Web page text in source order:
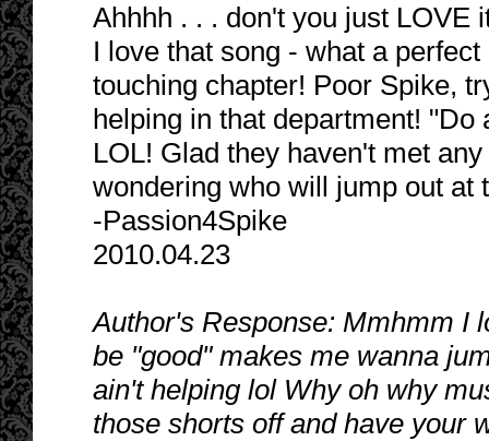
Ahhhh . . . don't you just LOVE
I love that song - what a
touching chapter! Poor Spike,
helping in that department!
LOL! Glad they haven't met
wondering who will jump out at
-Passion4Spike
2010.04.23
Author's Response: Mmhmm I
be "good" makes me wanna
ain't helping lol Why oh why
those shorts off and have your